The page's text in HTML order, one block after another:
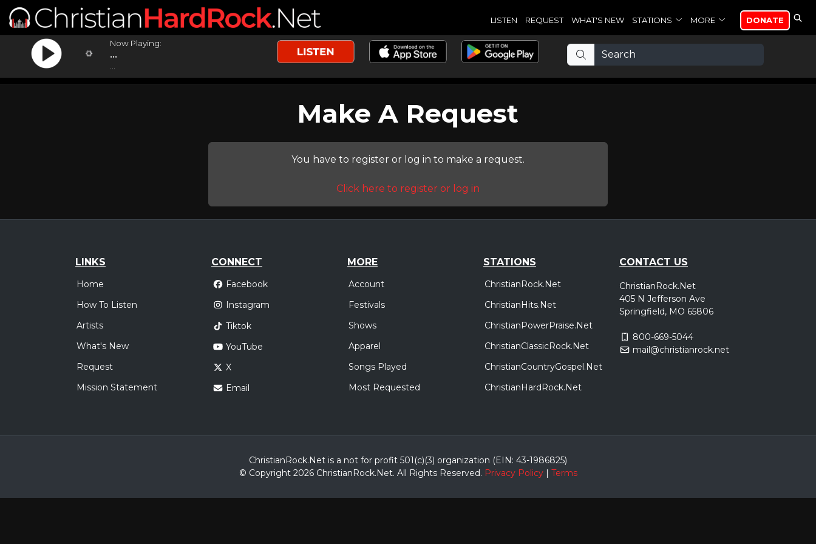
LISTEN REQUEST WHAT'S NEW STATIONS MORE DONATE
Now Playing:
...
Make A Request
You have to register or log in to make a request.
Click here to register or log in
LINKS
Home
How To Listen
Artists
What's New
Request
Mission Statement
CONNECT
Facebook
Instagram
Tiktok
YouTube
X
Email
MORE
Account
Festivals
Shows
Apparel
Songs Played
Most Requested
STATIONS
ChristianRock.Net
ChristianHits.Net
ChristianPowerPraise.Net
ChristianClassicRock.Net
ChristianCountryGospel.Net
ChristianHardRock.Net
CONTACT US
ChristianRock.Net
405 N Jefferson Ave
Springfield, MO 65806
800-669-5044
mail@christianrock.net
ChristianRock.Net is a not for profit 501(c)(3) organization (EIN: 43-1986825)
© Copyright 2026 ChristianRock.Net. All Rights Reserved. Privacy Policy| Terms